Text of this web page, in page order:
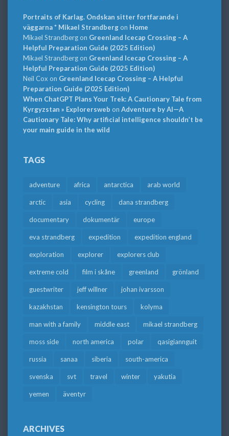
Portraits of Karlag. Ondskan sitter fortfarande i
väggarna * Mikael Strandbergon Home
Mikael Strandbergon Greenland Icecap Crossing – A
Helpful Preparation Guide (2025 Edition)
Mikael Strandbergon Greenland Icecap Crossing – A
Helpful Preparation Guide (2025 Edition)
Neil Cox on Greenland Icecap Crossing – A Helpful
Preparation Guide (2025 Edition)
When ChatGPT Plans Your Trek: A Cautionary Tale from
Kyrgyzstan » Explorersweb on Adventure by AI—A
Cautionary Tale: Why artificial intelligence shouldn’t be
your main guide in the wild
TAGS
adventure africa antarctica arab world
arctic asia cycling dana strandberg
documentary dokumentär europe
eva strandberg expedition expedition england
exploration explorer explorers club
extreme cold film i skåne greenland grönland
guestwriter jeff willner johan ivarsson
kazakhstan kensington tours kolyma
man with a family middle east mikael strandberg
moss side north america polar qasigiannguit
russia sanaa siberia south-america
svenska svt travel winter yakutia
yemen äventyr
ARCHIVES